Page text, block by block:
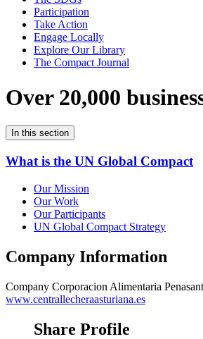
Participation
Take Action
Engage Locally
Explore Our Library
The Compact Journal
Over 20,000
In this section
What is the UN Global Compact
Our Mission
Our Work
Our Participants
UN Global Compact Strategy
Company Information
Company Corporacion Alimentaria
www.centrallecheraasturiana.es
Share Profile